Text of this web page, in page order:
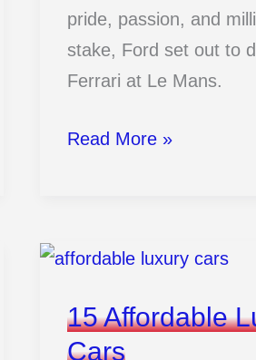
pride, passion, and
stake, Ford set out to
Ferrari at Le Mans.
15
Rivalry
That
Changed
Read More »
15 Affordable
Cars